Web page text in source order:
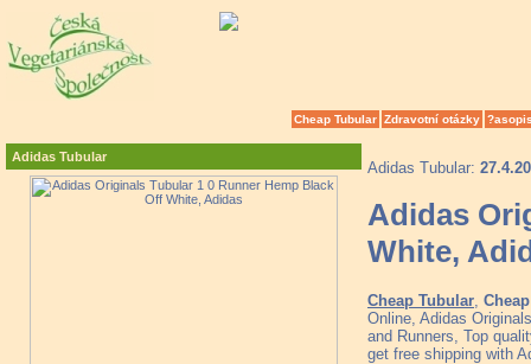
Cheap Tubular Zdravotní otázky
Adidas Tubular
Adidas Tubular:
Adidas
White,
Cheap Tubular
Online, Adidas
and Runners, Top
get free shipping with